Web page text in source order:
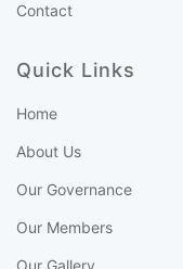
Contact
Quick Links
Home
About Us
Our Governance
Our Members
Our Gallery